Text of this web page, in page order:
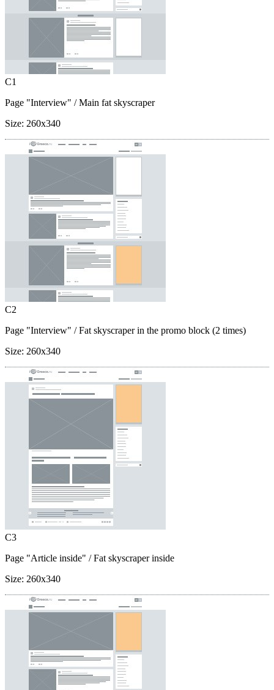
C1
Page "Interview" / Main fat skyscraper
Size: 260x340
C2
Page "Interview" / Fat skyscraper in the promo block (2 times)
Size: 260x340
C3
Page "Article inside" / Fat skyscraper inside
Size: 260x340